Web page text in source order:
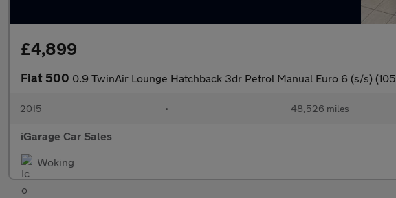
£4,899
Fiat 500 0.9 TwinAir Lounge Hatchback 3dr Petrol Manual Euro 6 (s/s) (105
2015 • 48,526 miles
iGarage Car Sales
Woking